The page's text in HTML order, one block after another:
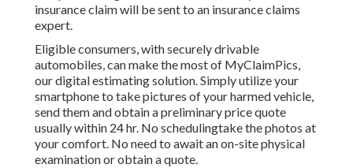
insurance claim will be sent to an insurance claims
expert.
Eligible consumers, with securely drivable
automobiles, can make the most of MyClaimPics,
our digital estimating solution. Simply utilize your
smartphone to take pictures of your harmed vehicle,
send them and obtain a preliminary price quote
usually within 24 hr. No schedulingtake the photos at
your comfort. No need to await an on-site physical
examination or obtain a quote.